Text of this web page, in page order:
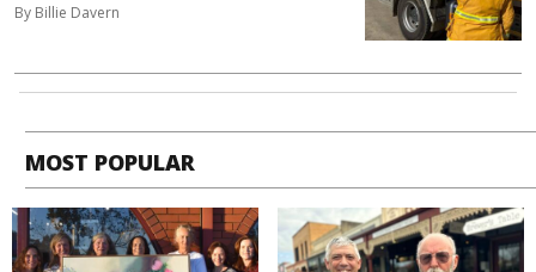
By Billie Davern
MOST POPULAR